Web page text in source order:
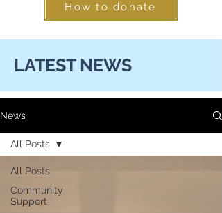
How to donate
LATEST NEWS
News
All Posts
Community
Support
All Posts